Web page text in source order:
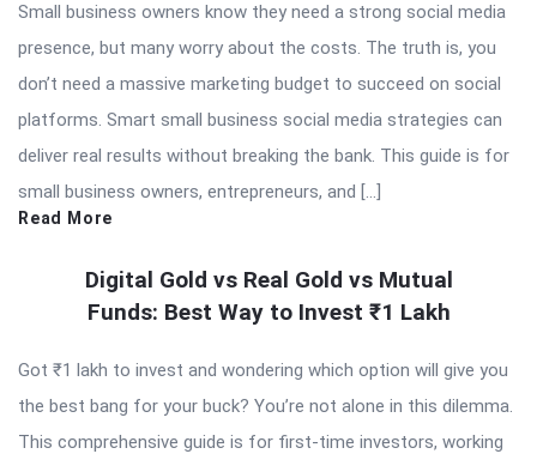
Small business owners know they need a strong social media
presence, but many worry about the costs. The truth is, you
don’t need a massive marketing budget to succeed on social
platforms. Smart small business social media strategies can
deliver real results without breaking the bank. This guide is for
small business owners, entrepreneurs, and […]
Read More
Digital Gold vs Real Gold vs Mutual
Funds: Best Way to Invest ₹1 Lakh
Got ₹1 lakh to invest and wondering which option will give you
the best bang for your buck? You’re not alone in this dilemma.
This comprehensive guide is for first-time investors, working